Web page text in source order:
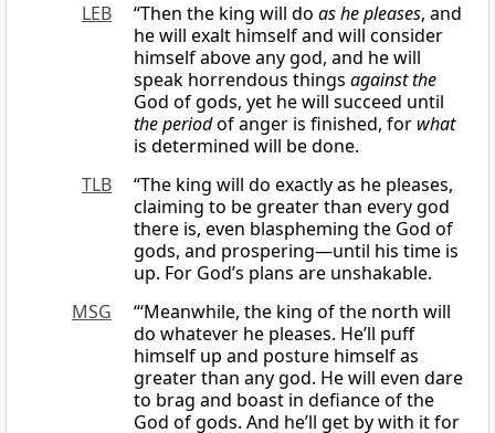
LEB
“Then the king will do as he pleases, and
he will exalt himself and will consider
himself above any god, and he will
speak horrendous things againstthe
God of gods, yet he will succeed until
the periodof anger is finished, for what
is determined will be done.
TLB
“The king will do exactly as he pleases,
claiming to be greater than every god
there is, even blaspheming the God of
gods, and prospering—until his time is
up. For God’s plans are unshakable.
MSG
“‘Meanwhile, the king of the north will
do whatever he pleases. He’ll puff
himself up and posture himself as
greater than any god. He will even dare
to brag and boast in defiance of the
God of gods. And he’ll get by with it for